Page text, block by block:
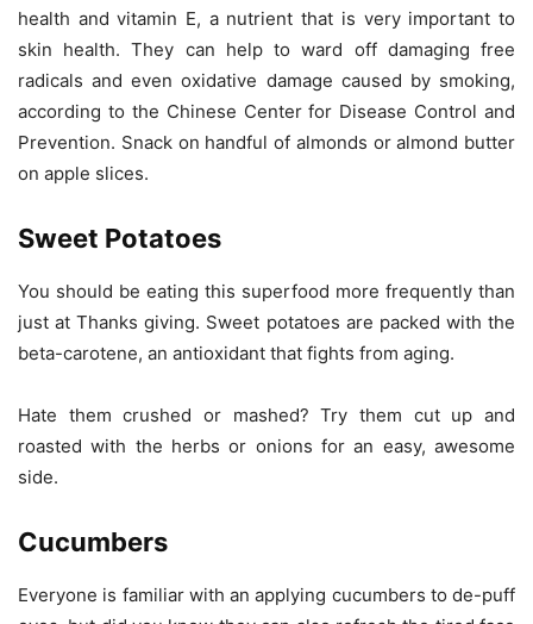
health and vitamin E, a nutrient that is very important to
skin health. They can help to ward off damaging free
radicals and even oxidative damage caused by smoking,
according to the Chinese Center for Disease Control and
Prevention. Snack on handful of almonds or almond butter
on apple slices.
Sweet Potatoes
You should be eating this superfood more frequently than
just at Thanks giving. Sweet potatoes are packed with the
beta-carotene, an antioxidant that fights from aging.
Hate them crushed or mashed? Try them cut up and
roasted with the herbs or onions for an easy, awesome
side.
Cucumbers
Everyone is familiar with an applying cucumbers to de-puff